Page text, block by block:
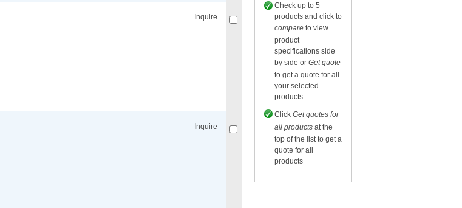
Compare
Inquire
Inquire
Check up to 5
products and click to
compare to view
product
specifications side
by side or Get quote
to get a quote for all
your selected
products
Click Get quotes for
all products at the
top of the list to get a
quote for all
products